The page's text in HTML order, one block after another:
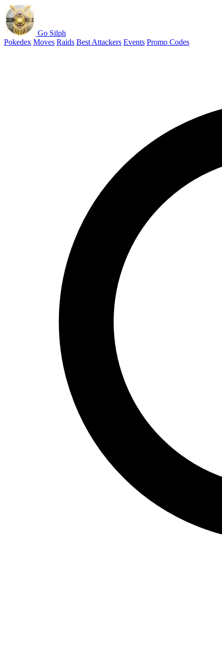
Go Silph
Pokedex Moves Raids Best Attackers Events Promo Codes